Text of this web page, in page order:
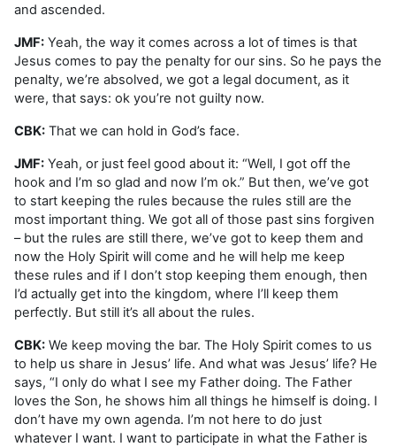
and ascended.
JMF: Yeah, the way it comes across a lot of times is that
Jesus comes to pay the penalty for our sins. So he pays the
penalty, we’re absolved, we got a legal document, as it
were, that says: ok you’re not guilty now.
CBK: That we can hold in God’s face.
JMF: Yeah, or just feel good about it: “Well, I got off the
hook and I’m so glad and now I’m ok.” But then, we’ve got
to start keeping the rules because the rules still are the
most important thing. We got all of those past sins forgiven
– but the rules are still there, we’ve got to keep them and
now the Holy Spirit will come and he will help me keep
these rules and if I don’t stop keeping them enough, then
I’d actually get into the kingdom, where I’ll keep them
perfectly. But still it’s all about the rules.
CBK: We keep moving the bar. The Holy Spirit comes to us
to help us share in Jesus’ life. And what was Jesus’ life? He
says, “I only do what I see my Father doing. The Father
loves the Son, he shows him all things he himself is doing. I
don’t have my own agenda. I’m not here to do just
whatever I want. I want to participate in what the Father is